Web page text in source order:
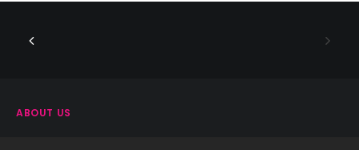
ABOUT US